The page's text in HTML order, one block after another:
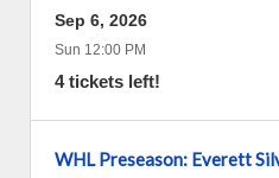
Sep 6, 2026
Sun 12:00 PM
4 tickets left!
WHL Preseason: Everett